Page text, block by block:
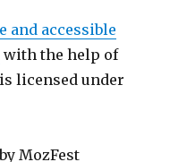
and accessible
with the help of
licensed under
MozFest